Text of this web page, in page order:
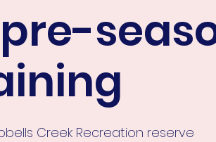
Creek Recreation reserve